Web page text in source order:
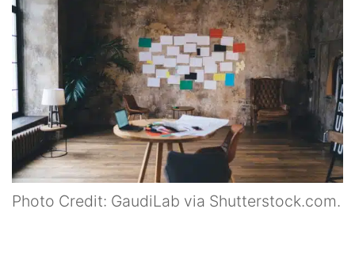
Photo Credit: GaudiLab via Shutterstock.com.